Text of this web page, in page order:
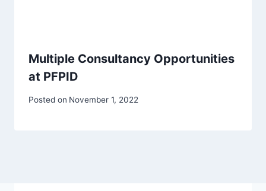
Multiple Consultancy Opportunities
at PFPID
Posted on November 1, 2022